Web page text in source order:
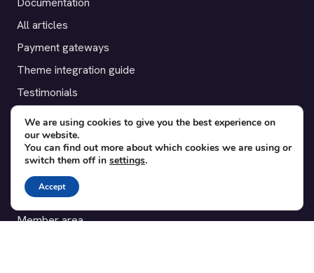
All articles
Payment gateways
Theme integration guide
Testimonials
SUPPORT
Contact
Blog
Translations
Member area
We are using cookies to give you the best experience on
our website.
You can find out more about which cookies we are using or
switch them off in settings.
Accept